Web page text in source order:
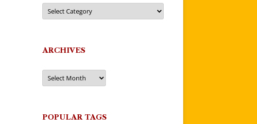
Categories
ARCHIVES
Archives
POPULAR TAGS